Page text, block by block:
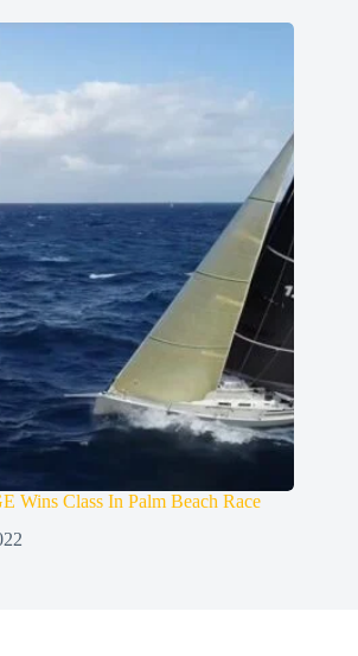
Wins Class In Palm Beach Race